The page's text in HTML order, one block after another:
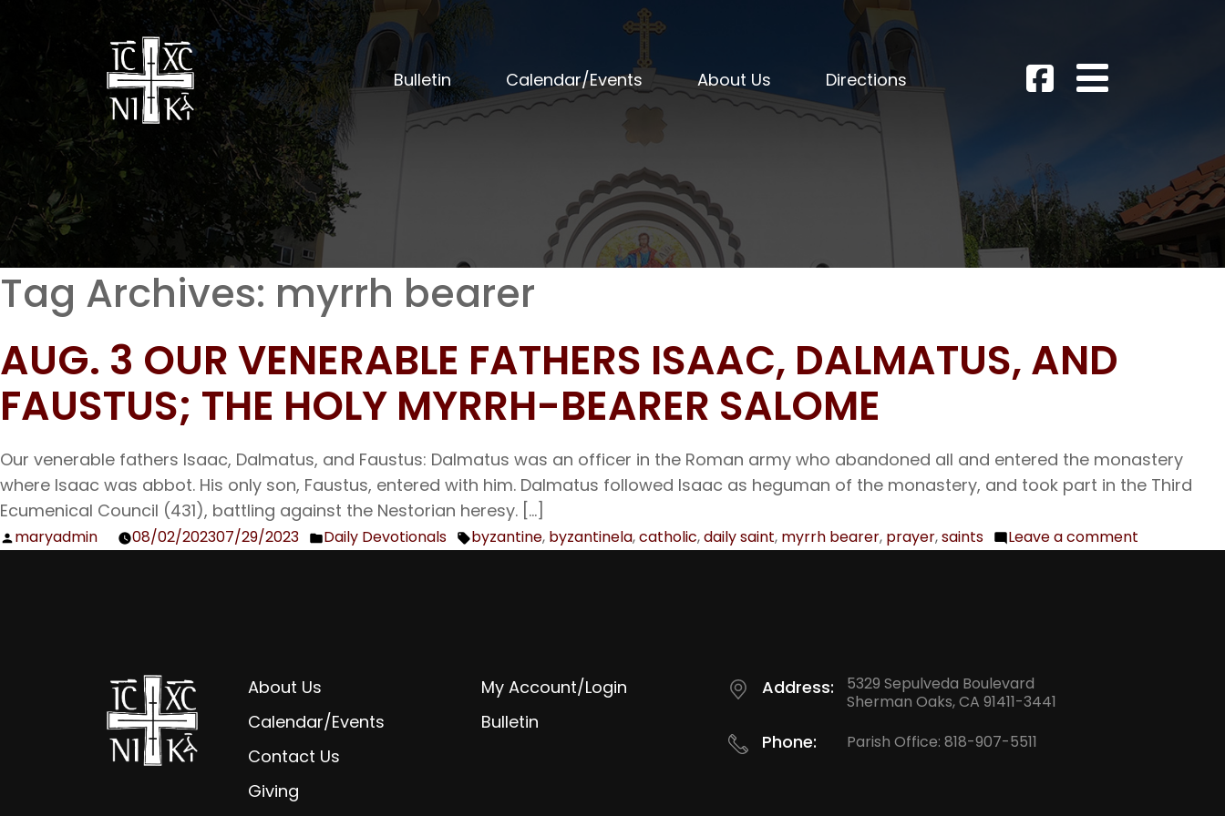
Bulletin Calendar/Events About Us Directions
Tag Archives: myrrh bearer
AUG. 3 OUR VENERABLE FATHERS ISAAC, DALMATUS, AND
FAUSTUS; THE HOLY MYRRH-BEARER SALOME
Our venerable fathers Isaac, Dalmatus, and Faustus: Dalmatus was an officer in the Roman army who abandoned all and entered the monastery
where Isaac was abbot. His only son, Faustus, entered with him. Dalmatus followed Isaac as heguman of the monastery, and took part in the Third
Ecumenical Council (431), battling against the Nestorian heresy. […]
Posted
maryadmin 08/02/202307/29/2023
Posted
Daily Devotionals Tags:
byzantine, byzantinela,catholic,daily saint, myrrh bearer, prayer,saints Leave a comment
About Us
Calendar/Events
Contact Us
Giving
My Account/Login
Bulletin
Address:
5329 Sepulveda Boulevard
Sherman Oaks, CA 91411-3441
Phone: Parish Office: 818-907-5511